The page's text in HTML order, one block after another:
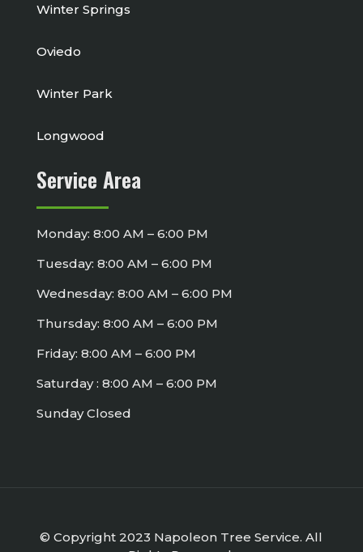
Winter Springs
Oviedo
Winter Park
Longwood
Service Area
Monday: 8:00 AM – 6:00 PM
Tuesday: 8:00 AM – 6:00 PM
Wednesday: 8:00 AM – 6:00 PM
Thursday: 8:00 AM – 6:00 PM
Friday: 8:00 AM – 6:00 PM
Saturday : 8:00 AM – 6:00 PM
Sunday Closed
© Copyright 2023 Napoleon Tree Service. All